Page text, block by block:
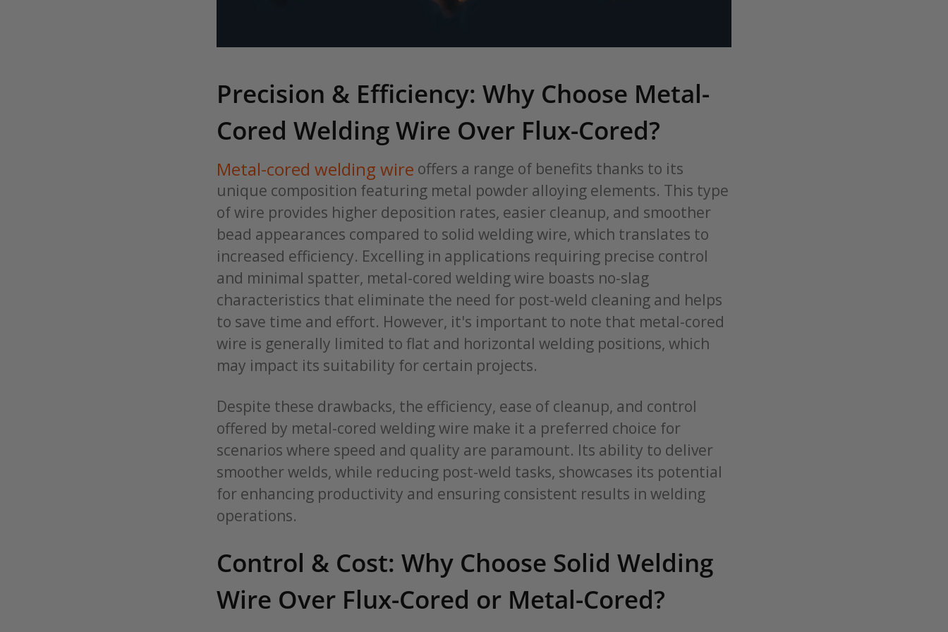
Precision & Efficiency: Why Choose Metal-
Cored Welding Wire Over Flux-Cored?
Metal-cored welding wire offers a range of benefits thanks to its
unique composition featuring metal powder alloying elements. This type
of wire provides higher deposition rates, easier cleanup, and smoother
bead appearances compared to solid welding wire, which translates to
increased efficiency. Excelling in applications requiring precise control
and minimal spatter, metal-cored welding wire boasts no-slag
characteristics that eliminate the need for post-weld cleaning and helps
to save time and effort. However, it's important to note that metal-cored
wire is generally limited to flat and horizontal welding positions, which
may impact its suitability for certain projects.
Despite these drawbacks, the efficiency, ease of cleanup, and control
offered by metal-cored welding wire make it a preferred choice for
scenarios where speed and quality are paramount. Its ability to deliver
smoother welds, while reducing post-weld tasks, showcases its potential
for enhancing productivity and ensuring consistent results in welding
operations.
Control & Cost: Why Choose Solid Welding
Wire Over Flux-Cored or Metal-Cored?